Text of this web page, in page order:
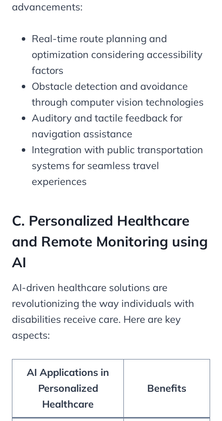
advancements:
Real-time route planning and
optimization considering accessibility
factors
Obstacle detection and avoidance
through computer vision technologies
Auditory and tactile feedback for
navigation assistance
Integration with public transportation
systems for seamless travel
experiences
C. Personalized Healthcare
and Remote Monitoring using
AI
AI-driven healthcare solutions are
revolutionizing the way individuals with
disabilities receive care. Here are key
aspects:
AI Applications in
Personalized
Healthcare
Benefits